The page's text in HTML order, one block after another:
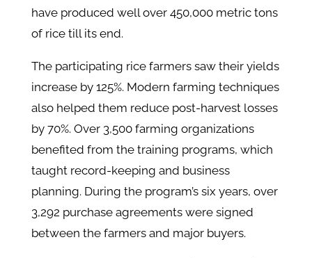
have produced well over 450,000 metric tons
of rice till its end.
The participating rice farmers saw their yields
increase by 125%. Modern farming techniques
also helped them reduce post-harvest losses
by 70%. Over 3,500 farming organizations
benefited from the training programs, which
taught record-keeping and business
planning. During the program’s six years, over
3,292 purchase agreements were signed
between the farmers and major buyers.